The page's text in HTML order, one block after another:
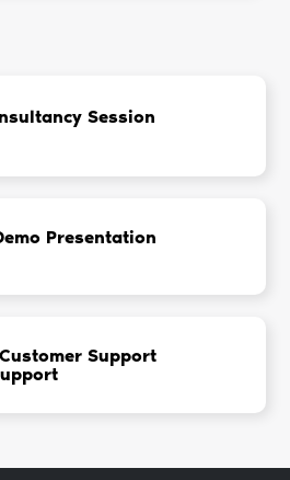
Session
Presentation
Support